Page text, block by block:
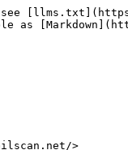
see
as